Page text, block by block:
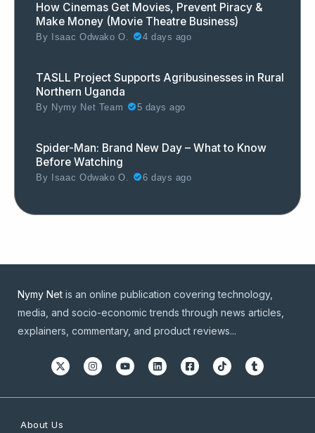
How Cinemas Get Movies, Prevent Piracy &
Make Money (Movie Theatre Business)
By Isaac Odwako O. 4 days ago
TASLL Project Supports Agribusinesses in Rural
Northern Uganda
By Nymy Net Team 5 days ago
Spider-Man: Brand New Day – What to Know
Before Watching
By Isaac Odwako O. 6 days ago
Nymy Net is an online publication covering technology,
media, and socio-economic trends through news articles,
explainers, commentary, and product reviews...
About Us